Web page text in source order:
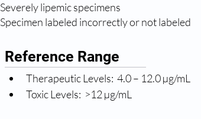
Severely lipemic specimens
Specimen labeled incorrectly or not labeled
Reference Range
Therapeutic Levels:  4.0 – 12.0 µg/mL
Toxic Levels:  >12 µg/mL